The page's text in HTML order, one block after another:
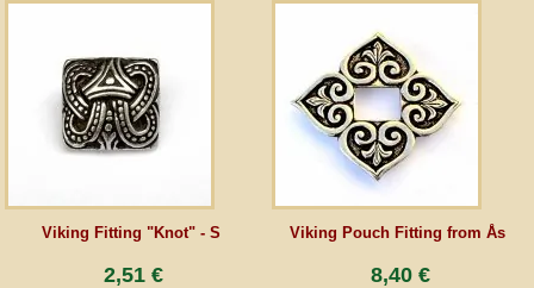
Viking Fitting "Knot" - S
2,51 €
Viking Pouch Fitting from Ås
8,40 €
Terms of Service
Guestbook
Newsletter